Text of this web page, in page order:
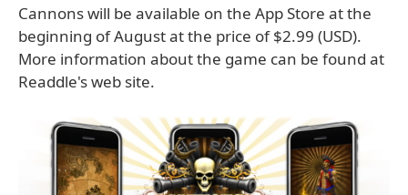
Cannons will be available on the App Store at the
beginning of August at the price of $2.99 (USD).
More information about the game can be found at
Readdle's web site.